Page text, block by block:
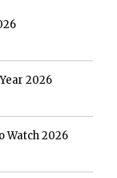
2026
Watch 2026